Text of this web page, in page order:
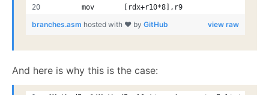
       mov       [rdx+r10*8],r9
view raw
branches.asm hosted with ❤ by GitHub
And here is why this is the case: